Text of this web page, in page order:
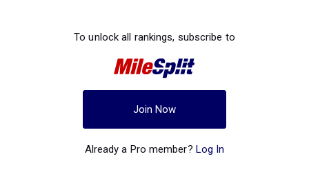
To unlock all rankings, subscribe to
Join Now
Already a Pro member? Log In